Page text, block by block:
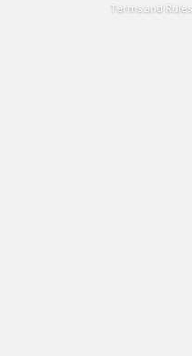
Terms and Rules